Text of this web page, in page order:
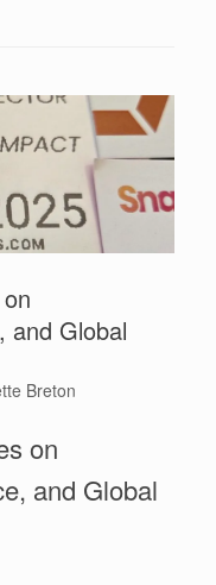
and Global
Breton
on
and Global